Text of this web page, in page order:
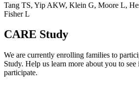
Tang TS, Yip AKW, Klein G, Moore L,
Fisher L
CARE Study
We are currently enrolling families to
Study. Help us learn more about you to
participate.